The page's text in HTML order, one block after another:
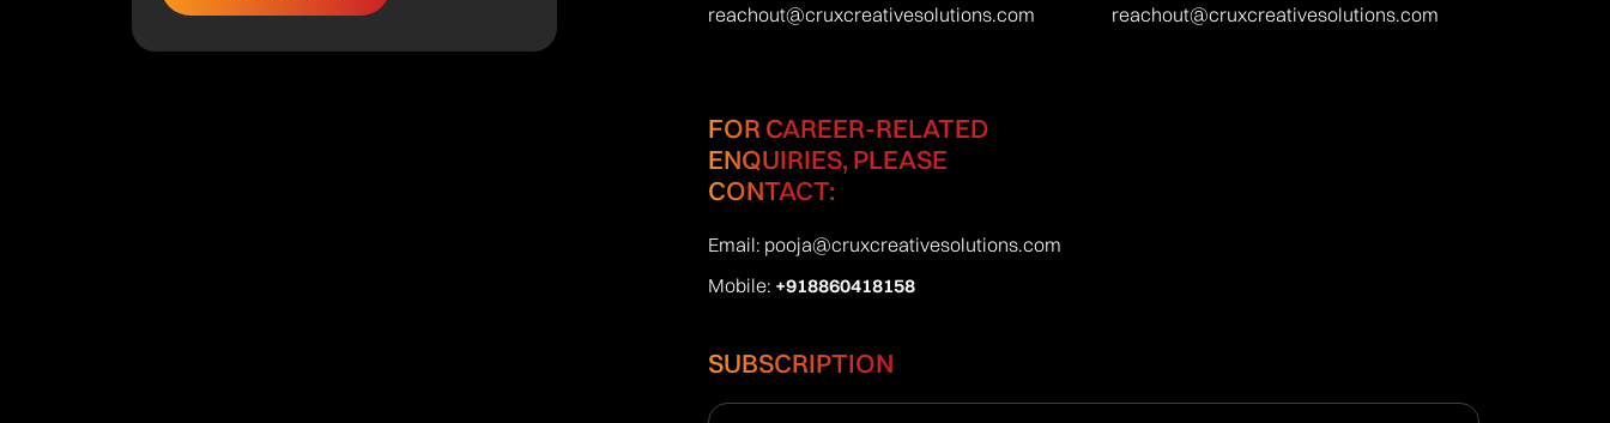
reachout@cruxcreativesolutions.com
reachout@cruxcreativesolutions.com
FOR CAREER-RELATED
ENQUIRIES, PLEASE
CONTACT:
Email: pooja@cruxcreativesolutions.com
Mobile: +918860418158
SUBSCRIPTION